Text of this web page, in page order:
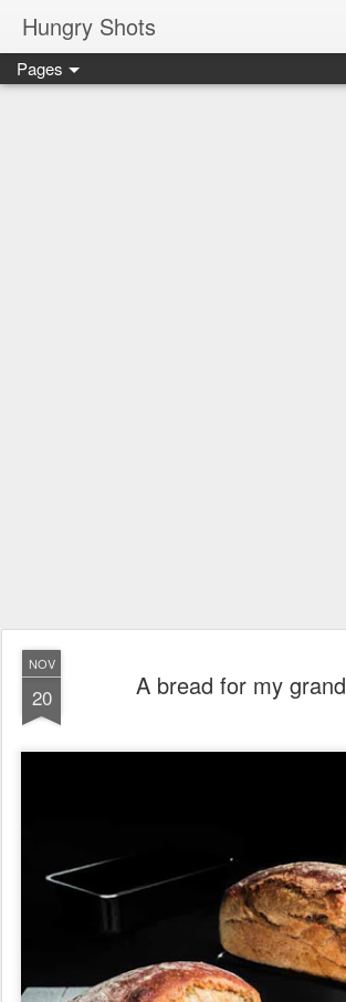
Hungry Shots
Pages
NOV
20 A bread for my